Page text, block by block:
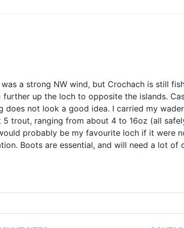
a strong NW wind, but Crochach is still
up the loch to opposite the islands.
not look a good idea. I carried my
trout, ranging from about 4 to 16oz (all
probably be my favourite loch if it were
Boots are essential, and will need a lot of